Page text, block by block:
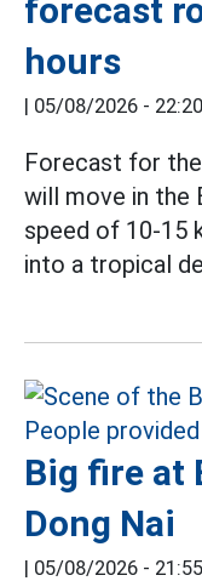
forecast
hours
| 05/08/2026 - 22:20
Forecast for
will move in the
speed of 10-15
into a tropical
Big fire at
Dong Nai
| 05/08/2026 - 21:55